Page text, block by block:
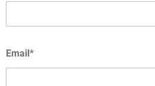
Email*